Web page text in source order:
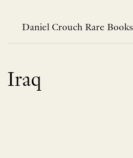
contentDaniel Crouch Rare Books
Iraq